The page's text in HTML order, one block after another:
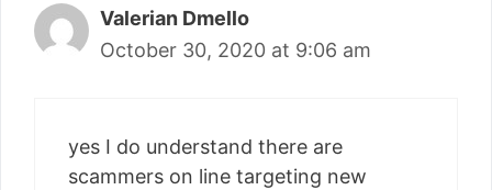
Valerian Dmello
October 30, 2020 at 9:06 am
yes I do understand there are
scammers on line targeting new